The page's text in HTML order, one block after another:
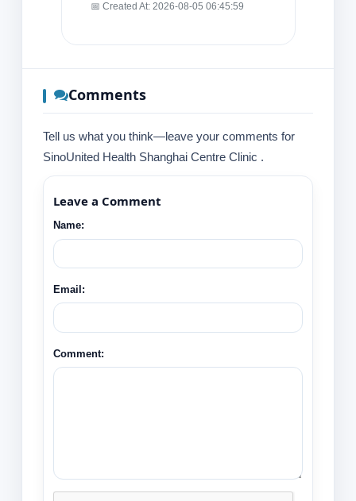
📅 Created At: 2026-08-05 06:45:59
Comments
Tell us what you think—leave your comments for
SinoUnited Health Shanghai Centre Clinic .
Leave a Comment
Name:
Email:
Comment: